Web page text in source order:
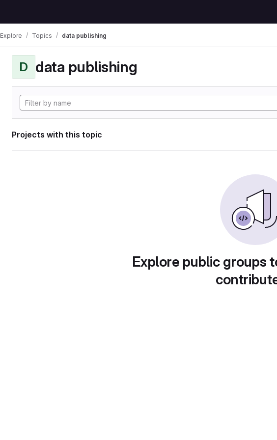
Explore Topics data publishing
D data publishing
Projects with this topic
Explore public groups